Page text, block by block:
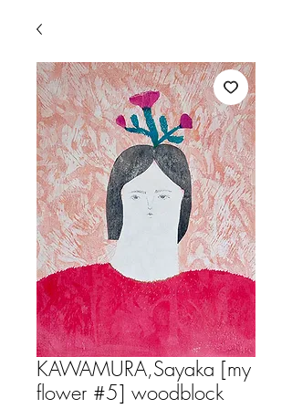
KAWAMURA,Sayaka [my
flower #5] woodblock